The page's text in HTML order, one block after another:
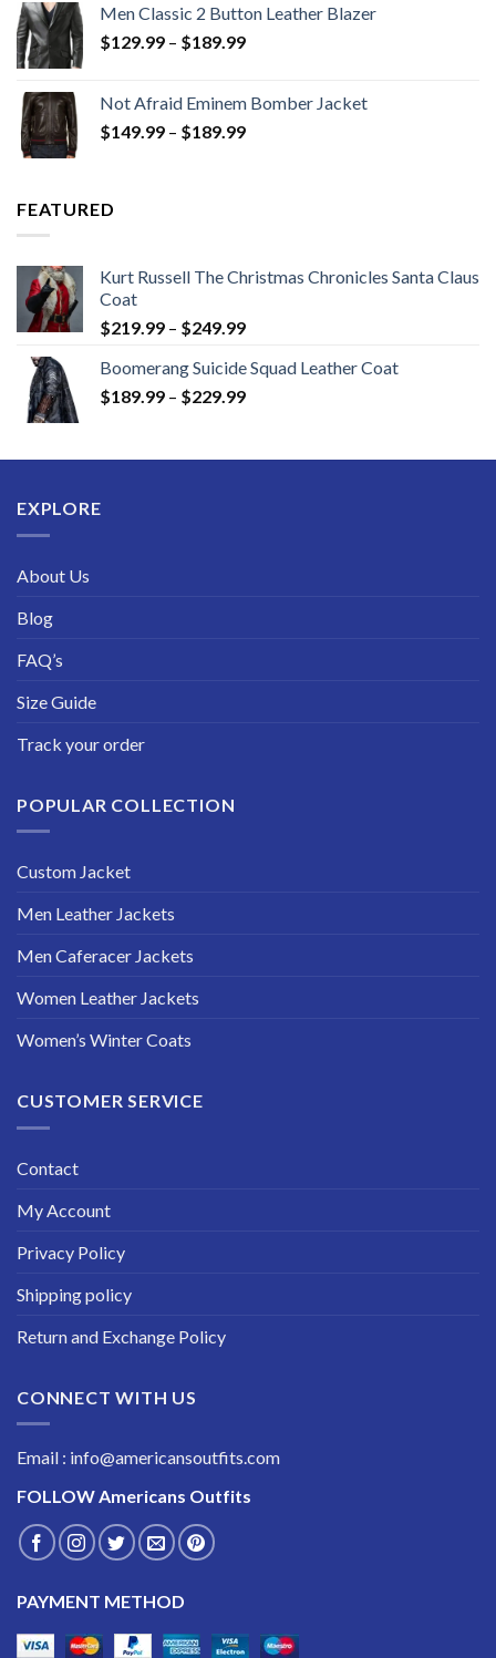
Men Classic 2 Button Leather Blazer
$129.99 – $189.99Price
through
$189.99
Not Afraid Eminem Bomber Jacket
$149.99 – $189.99Price
FEATURED
Kurt Russell The Christmas Chronicles Santa Claus
Coat
$219.99 – $249.99Price
$219.99
through
Boomerang Suicide Squad Leather Coat
$189.99 – $229.99Price
through
EXPLORE
About Us
Blog
FAQ’s
Size Guide
Track your order
POPULAR COLLECTION
Custom Jacket
Men Leather Jackets
Men Caferacer Jackets
Women Leather Jackets
Women’s Winter Coats
CUSTOMER SERVICE
Contact
My Account
Privacy Policy
Shipping policy
Return and Exchange Policy
CONNECT WITH US
Email : info@americansoutfits.com
FOLLOWAmericans Outfits
PAYMENT METHOD